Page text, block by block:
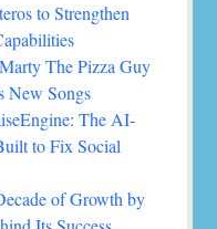
to Strengthen
The Pizza Guy
New Songs
The AI-
to Fix Social
of Growth by